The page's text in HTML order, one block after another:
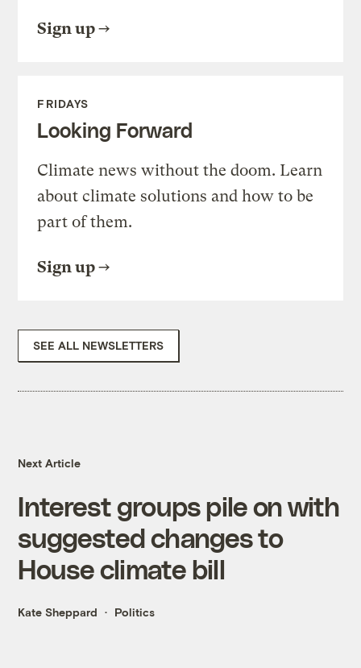
Sign up
FRIDAYS
Looking Forward
Climate news without the doom. Learn
about climate solutions and how to be
part of them.
Sign up
SEE ALL NEWSLETTERS
Next Article
Interest groups pile on with
suggested changes to
House climate bill
Kate Sheppard Politics